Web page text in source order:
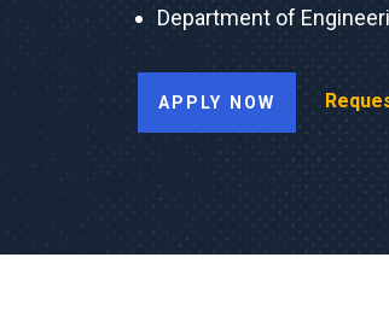
Department of
APPLY NOW